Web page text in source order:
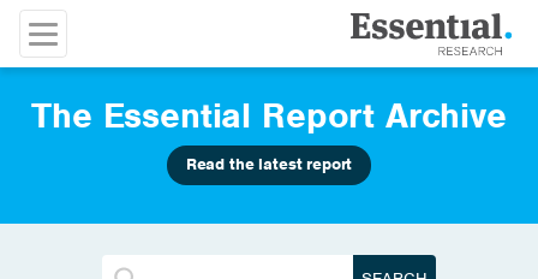
The Essential Report Archive
Read the latest report